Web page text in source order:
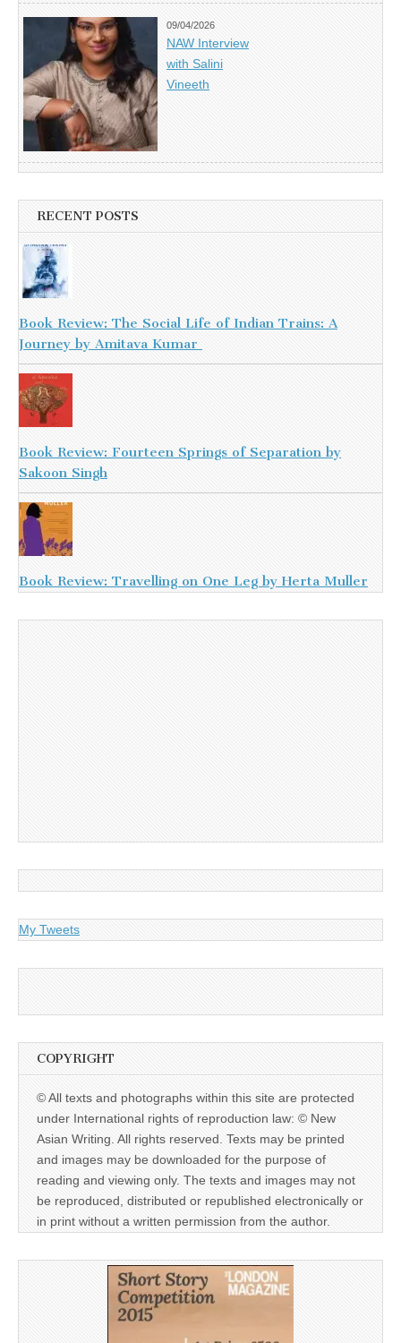
09/04/2026
NAW Interview
with Salini
Vineeth
RECENT POSTS
Book Review: The Social Life of Indian Trains: A
Journey by Amitava Kumar
Book Review: Fourteen Springs of Separation by
Sakoon Singh
Book Review: Travelling on One Leg by Herta Muller
My Tweets
COPYRIGHT
© All texts and photographs within this site are protected
under International rights of reproduction law: © New
Asian Writing. All rights reserved. Texts may be printed
and images may be downloaded for the purpose of
reading and viewing only. The texts and images may not
be reproduced, distributed or republished electronically or
in print without a written permission from the author.